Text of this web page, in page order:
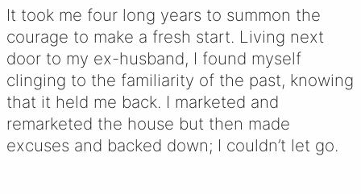
It took me four long years to summon the
courage to make a fresh start. Living next
door to my ex-husband, I found myself
clinging to the familiarity of the past, knowing
that it held me back. I marketed and
remarketed the house but then made
excuses and backed down; I couldn’t let go.